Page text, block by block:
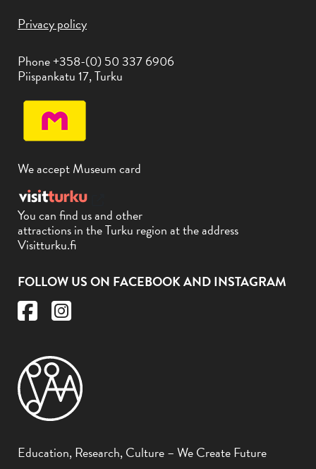
Privacy policy
Phone +358-(0) 50 337 6906
Piispankatu 17, Turku
We accept Museum card
You can find us and other
attractions in the Turku region at the address
Visitturku.fi
FOLLOW US ON FACEBOOK AND INSTAGRAM
Education, Research, Culture – We Create Future